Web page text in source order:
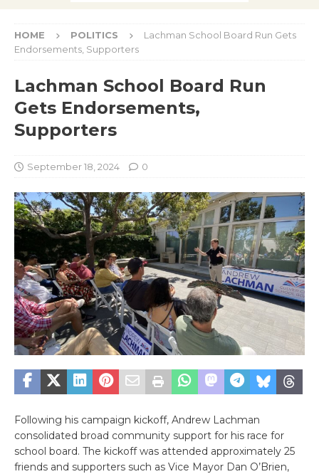
HOME POLITICS
Lachman School Board Run Gets
Endorsements, Supporters
Lachman School Board Run
Gets Endorsements,
Supporters
September 18, 2024 0
Following his campaign kickoff, Andrew Lachman
consolidated broad community support for his race for
school board. The kickoff was attended approximately 25
friends and supporters such as Vice Mayor Dan O’Brien,